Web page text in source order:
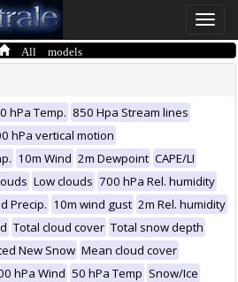
Toggle
All models
hPa Temp. 850 Hpa Stream lines
hPa vertical motion
10m Wind 2m Dewpoint CAPE/LI
Low clouds 700 hPa Rel. humidity
Precip. 10m wind gust 2m Rel. humidity
Total cloud cover Total snow depth
New Snow Mean cloud cover
hPa Wind 50 hPa Temp Snow/Ice